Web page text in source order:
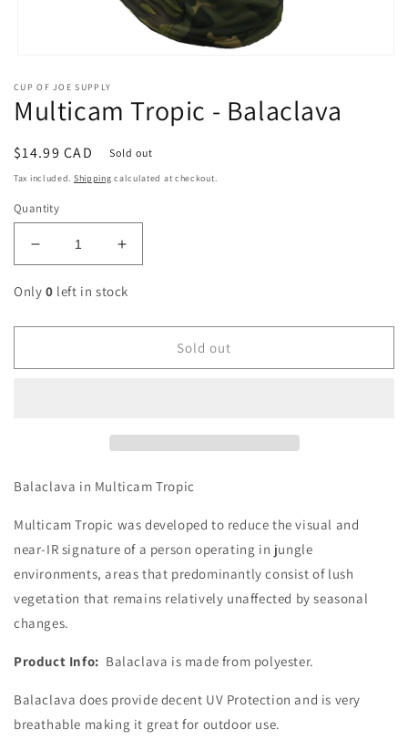
1
in
modal
CUP OF JOE SUPPLY
Multicam Tropic - Balaclava
Regular
price
$14.99 CAD Sold out
Tax included. Shipping calculated at checkout.
Quantity
Decrease
quantity
for
Tropic
Balaclava
Increase
quantity
for
Tropic
Balaclava
Only 0 left in stock
Sold out
Balaclava in Multicam Tropic
Multicam Tropic was developed to reduce the visual and
near-IR signature of a person operating in jungle
environments, areas that predominantly consist of lush
vegetation that remains relatively unaffected by seasonal
changes.
Product Info: Balaclava is made from polyester.
Balaclava does provide decent UV Protection and is very
breathable making it great for outdoor use.